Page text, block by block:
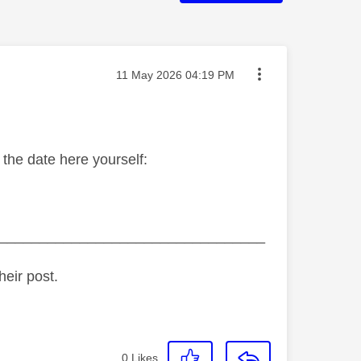
Message posted on
‎11 May 2026 04:19 PM
date here yourself:
post.
0 Likes